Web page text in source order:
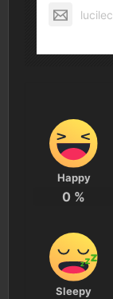
Happy
0 %
Sleepy